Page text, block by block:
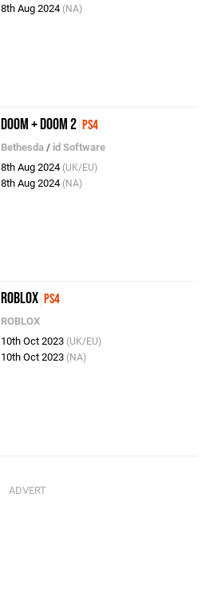
8th Aug 2024 (NA)
DOOM + DOOM 2 PS4
Bethesda / id Software
8th Aug 2024 (UK/EU)
8th Aug 2024 (NA)
Roblox PS4
ROBLOX
10th Oct 2023 (UK/EU)
10th Oct 2023 (NA)